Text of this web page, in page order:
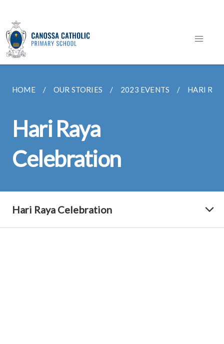
HOME OUR STORIES 2023 EVENTS HARI
Hari Raya
Celebration
Hari Raya Celebration